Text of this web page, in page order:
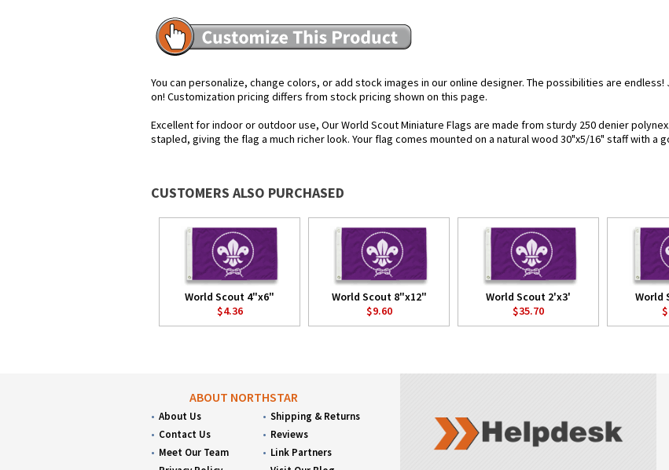
You can personalize, change colors, or add stock images in our online designer. The possibilities are
on! Customization pricing differs from stock pricing shown on this page.
Excellent for indoor or outdoor use, Our World Scout Miniature Flags are made from sturdy 250 denier
stapled, giving the flag a much richer look. Your flag comes mounted on a natural wood 30"x5/16" staff with a
CUSTOMERS ALSO PURCHASED
World Scout 4"x6"
$4.36
World Scout 8"x12"
$9.60
World Scout 2'x3'
$35.70
World
ABOUT NORTHSTAR
About Us
Contact Us
Meet Our Team
Shipping & Returns
Reviews
Link Partners